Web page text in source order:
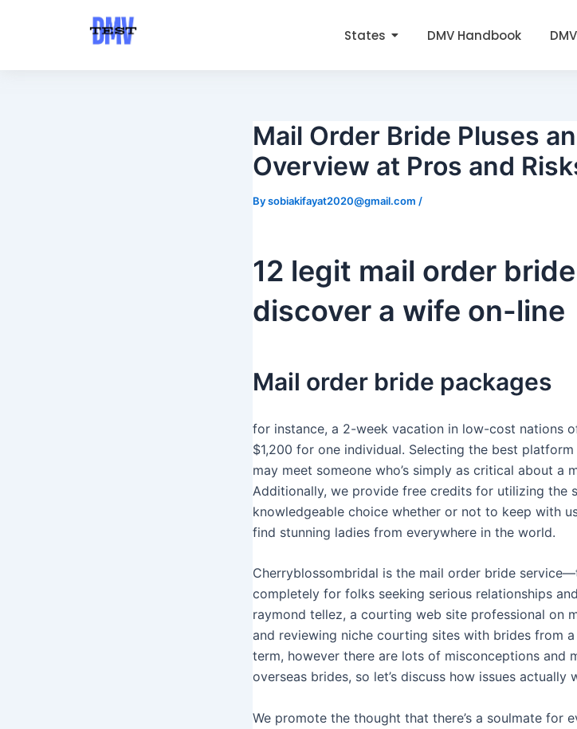
States DMV Handbook
Mail Order Bride Pluses
Overview at Pros and
Bysobiakifayat2020@gmail.com /
12 legit mail order
discover a wife on-line
Mail order bride packages
for instance, a 2-week vacation in low-cost nations
$1,200 for one individual. Selecting the best
may meet someone who’s simply as critical about a
Additionally, we provide free credits for utilizing the
knowledgeable choice whether or not to keep with
find stunning ladies from everywhere in the world.
Cherryblossombridal is the mail order bride
completely for folks seeking serious relationships
raymond tellez, a courting web site professional on
and reviewing niche courting sites with brides from
term, however there are lots of misconceptions and
overseas brides, so let’s discuss how issues actually
We promote the thought that there’s a soulmate for